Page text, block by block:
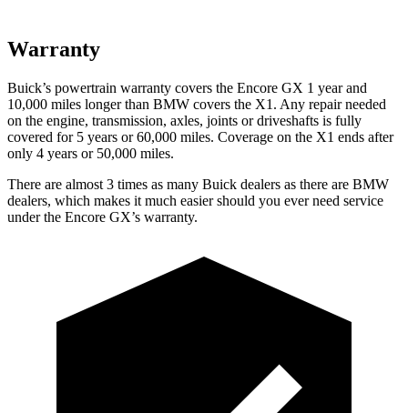
Warranty
Buick’s powertrain warranty covers the Encore GX 1 year and
10,000 miles longer than BMW covers the X1. Any repair needed
on the engine, transmission, axles, joints or driveshafts is fully
covered for 5 years or 60,000 miles. Coverage on the X1 ends after
only 4 years or 50,000 miles.
There are almost 3 times as many Buick dealers as there are BMW
dealers, which makes it much easier should you ever need service
under the Encore GX’s warranty.